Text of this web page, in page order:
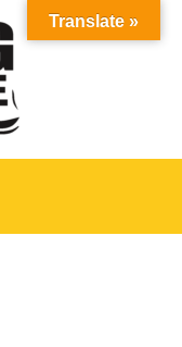
Translate »